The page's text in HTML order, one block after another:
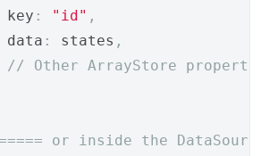
key
: "id" ,
data
: states ,
// Other ArrayStore
or inside the